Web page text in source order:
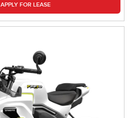
APPLY FOR LEASE